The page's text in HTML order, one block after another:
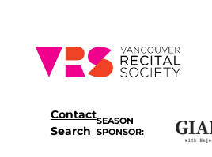
content
Contact
Search
SEASON
SPONSOR: